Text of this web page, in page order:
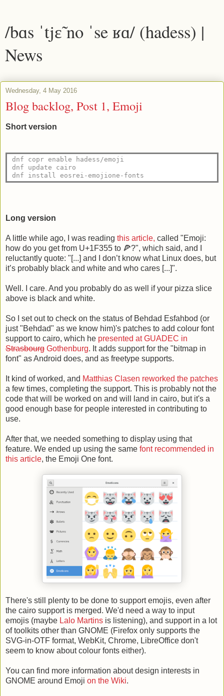
/bɑs ˈtjɛ̃ no ˈse ʁɑ/ (hadess) |
News
Wednesday, 4 May 2016
Blog backlog, Post 1, Emoji
Short version
dnf copr enable hadess/emoji
dnf update cairo
dnf install eosrei-emojione-fonts
Long version
A little while ago, I was reading this article, called "Emoji:
how do you get from U+1F355 to 🍕?", which said, and I
reluctantly quote: "[...] and I don’t know what Linux does, but
it’s probably black and white and who cares [...]".
Well. I care. And you probably do as well if your pizza slice
above is black and white.
So I set out to check on the status of Behdad Esfahbod (or
just "Behdad" as we know him)'s patches to add colour font
support to cairo, which he presented at GUADEC in
Strasbourg Gothenburg. It adds support for the "bitmap in
font" as Android does, and as freetype supports.
It kind of worked, and Matthias Clasen reworked the patches
a few times, completing the support. This is probably not the
code that will be worked on and will land in cairo, but it's a
good enough base for people interested in contributing to
use.
After that, we needed something to display using that
feature. We ended up using the same font recommended in
this article, the Emoji One font.
There's still plenty to be done to support emojis, even after
the cairo support is merged. We'd need a way to input
emojis (maybe Lalo Martins is listening), and support in a lot
of toolkits other than GNOME (Firefox only supports the
SVG-in-OTF format, WebKit, Chrome, LibreOffice don't
seem to know about colour fonts either).
You can find more information about design interests in
GNOME around Emoji on the Wiki.